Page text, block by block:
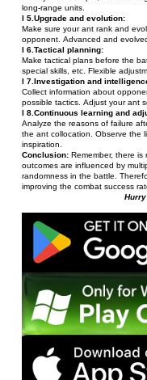
long-range units.
l 5.Upgrade and evolution:
Make sure your ant rank and
opponent. Advanced and
l 6.Tactical planning:
Make tactical plans before the
special skills, etc. Flexible
l 7.Investigation and
Collect information about
possible tactics. Adjust your ant
l 8.Continuous learning and
Analyze the reasons of failure
the ant collocation. Observe the
inspiration.
Conclusion: Remember, there
outcomes are influenced by
randomness in the battle.
improving the combat success